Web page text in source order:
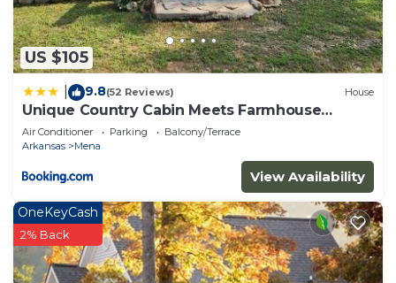
US $105
9.8(52 Reviews) House
Unique Country Cabin Meets Farmhouse
Modern!
Air Conditioner Parking
Balcony/Terrace
Arkansas
Mena
View Availability
OneKeyCash
2% Back